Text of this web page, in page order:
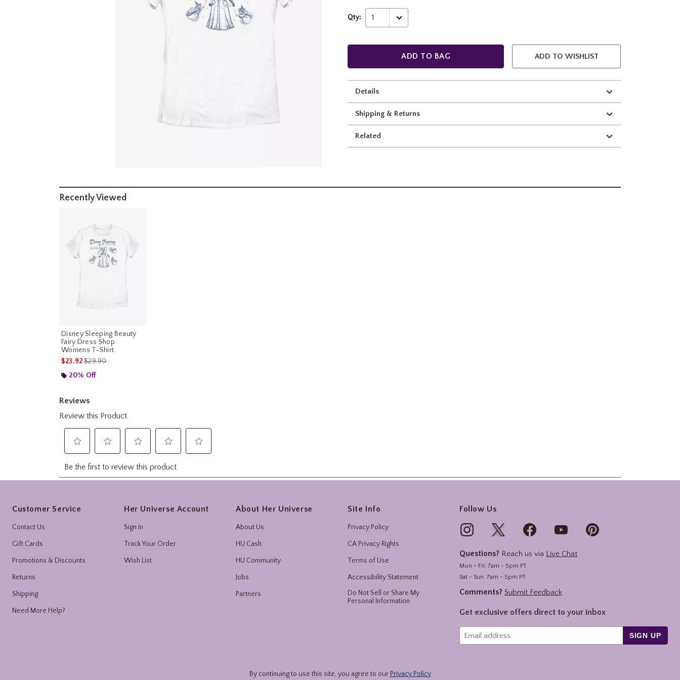
Qty: 1
ADD TO BAG ADD TO WISHLIST
Details
Shipping & Returns
Related
Recently Viewed
Disney Sleeping Beauty
Fairy Dress Shop
Womens T-Shirt
$23.92is sales price, the original price is
$29.90
20% Off
Customer Service
Contact Us
Gift Cards
Promotions & Discounts
Returns
Shipping
Need More Help?
Her Universe Account
Sign In
Track Your Order
Wish List
About Her Universe
About Us
HU Cash
HU Community
Jobs
Partners
Site Info
Privacy Policy
CA Privacy Rights
Terms of Use
Accessibility Statement
Do Not Sell or Share My
Personal Information
Follow Us
Questions? Reach us via Live Chat
Mon - Fri: 7am - 5pm PT
Sat - Sun: 7am - 5pm PT
Comments? Submit Feedback
Get exclusive offers direct to your inbox
SIGN UP
By continuing to use this site, you agree to our Privacy Policy